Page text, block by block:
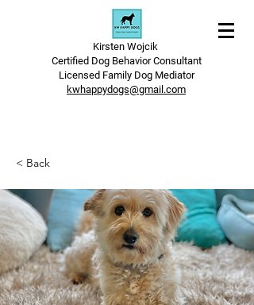
Kirsten Wojcik
Certified Dog Behavior Consultant
Licensed Family Dog Mediator
kwhappydogs@gmail.com
< Back